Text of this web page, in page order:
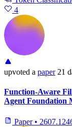
4
upvoted a paper 21
Function-Aware
Agent Foundation
Paper •